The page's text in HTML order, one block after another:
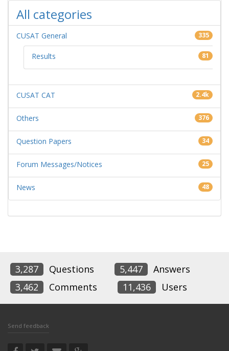
All categories
CUSAT General 335
Results 81
CUSAT CAT 2.4k
Others 376
Question Papers 34
Forum Messages/Notices 25
News 48
3,287 Questions 5,447
Answers
3,462
Comments 11,436 Users
Send feedback